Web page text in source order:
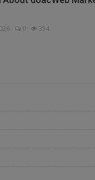
0 354